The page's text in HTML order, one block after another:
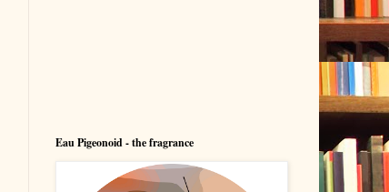
Eau Pigeonoid - the fragrance